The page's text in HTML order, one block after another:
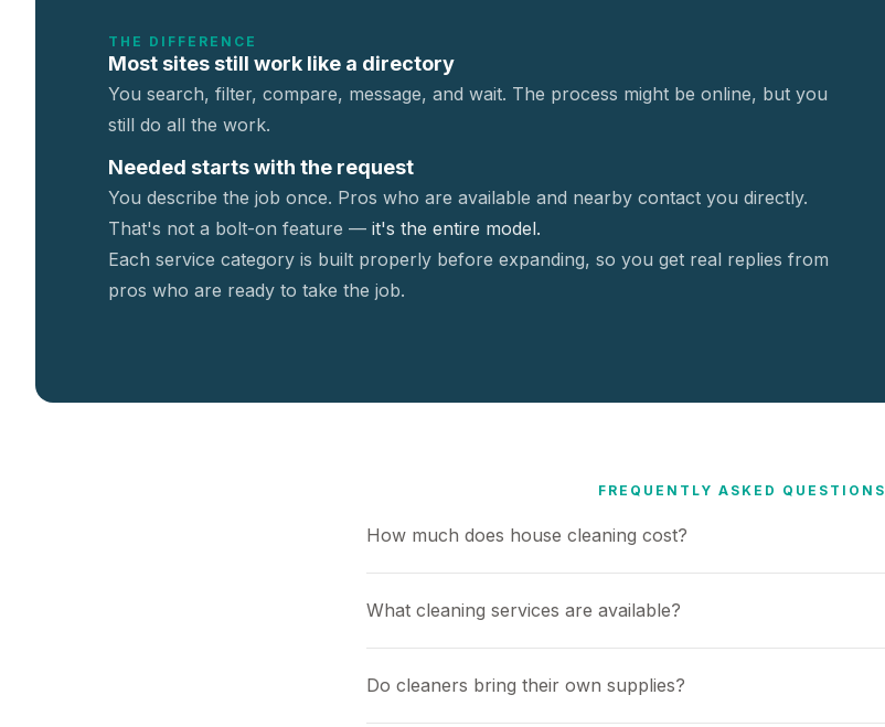
THE DIFFERENCE
Most sites still work like a directory
You search, filter, compare, message, and wait. The process might be online, but you
still do all the work.
Needed starts with the request
You describe the job once. Pros who are available and nearby contact you directly.
That's not a bolt-on feature — it's the entire model.
Each service category is built properly before expanding, so you get real replies from
pros who are ready to take the job.
FREQUENTLY ASKED QUESTIONS
How much does house cleaning cost?
What cleaning services are available?
Do cleaners bring their own supplies?